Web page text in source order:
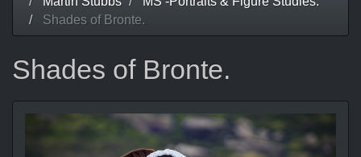
Shades of Bronte.
Shades of Bronte.